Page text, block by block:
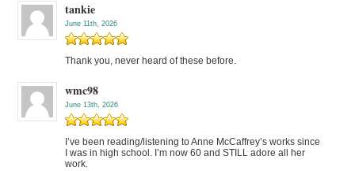
tankie
June 11th, 2026
Thank you, never heard of these before.
wmc98
June 13th, 2026
I’ve been reading/listening to Anne McCaffrey’s works since
I was in high school. I’m now 60 and STILL adore all her
work.